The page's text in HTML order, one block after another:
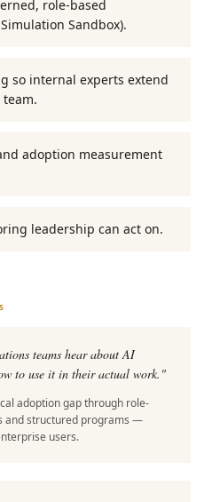
role-based
Sandbox).
so internal experts extend
adoption measurement
leadership can act on.
teams hear about AI
to use it in their actual work. "
adoption gap through role-
and structured programs —
users.